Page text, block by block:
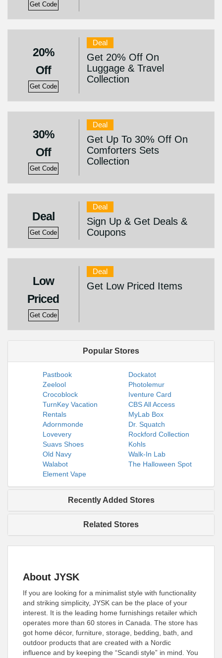
Get Code
20%
Off
Get Code
Deal
Get 20% Off On
Luggage & Travel
Collection
30%
Off
Get Code
Deal
Get Up To 30% Off On
Comforters Sets
Collection
Deal
Get Code
Deal
Sign Up & Get Deals &
Coupons
Low
Priced
Get Code
Deal
Get Low Priced Items
Popular Stores
Pastbook
Dockatot
Zeelool
Photolemur
Crocoblock
Iventure Card
TurnKey Vacation
Rentals
CBS All Access
MyLab Box
Adornmonde
Dr. Squatch
Lovevery
Rockford Collection
Suavs Shoes
Kohls
Old Navy
Walk-In Lab
Walabot
The Halloween Spot
Element Vape
Recently Added Stores
Related Stores
About JYSK
If you are looking for a minimalist style with functionality
and striking simplicity, JYSK can be the place of your
interest. It is the leading home furnishings retailer which
operates more than 60 stores in Canada. The store has
got home décor, furniture, storage, bedding, bath, and
outdoor products that are created with a Nordic
influence and by keeping the “Scandi style” in mind. You